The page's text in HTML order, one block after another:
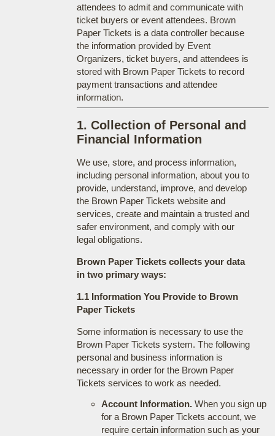
attendees to admit and communicate with
ticket buyers or event attendees. Brown
Paper Tickets is a data controller because
the information provided by Event
Organizers, ticket buyers, and attendees is
stored with Brown Paper Tickets to record
payment transactions and attendee
information.
1. Collection of Personal and
Financial Information
We use, store, and process information,
including personal information, about you to
provide, understand, improve, and develop
the Brown Paper Tickets website and
services, create and maintain a trusted and
safer environment, and comply with our
legal obligations.
Brown Paper Tickets collects your data
in two primary ways:
1.1 Information You Provide to Brown
Paper Tickets
Some information is necessary to use the
Brown Paper Tickets system. The following
personal and business information is
necessary in order for the Brown Paper
Tickets services to work as needed.
Account Information.When you sign up
for a Brown Paper Tickets account, we
require certain information such as your